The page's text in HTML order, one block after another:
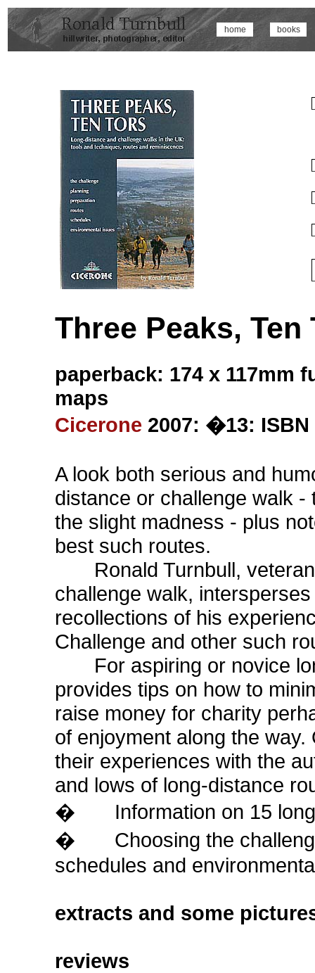
home books
Three Peaks, Ten
paperback: 174 x 117mm
maps
Cicerone 2007: �13: ISBN
A look both serious and
distance or challenge walk
the slight madness - plus
best such routes.
Ronald Turnbull, veteran
challenge walk,
recollections of his
Challenge and other such
For aspiring or novice
provides tips on how to
raise money for charity
of enjoyment along the
their experiences with the
and lows of long-distance
� Information on 15 long-
� Choosing the
schedules and
extracts and some
reviews